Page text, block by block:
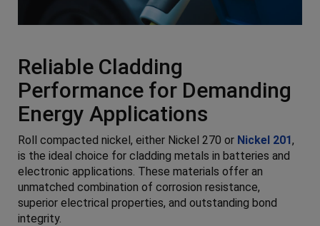
Reliable Cladding
Performance for Demanding
Energy Applications
Roll compacted nickel, either Nickel 270 or Nickel 201,
is the ideal choice for cladding metals in batteries and
electronic applications. These materials offer an
unmatched combination of corrosion resistance,
superior electrical properties, and outstanding bond
integrity.